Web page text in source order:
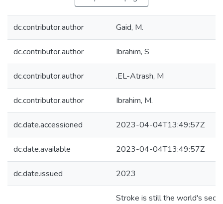
dc.contributor.author Gaid, M.
dc.contributor.author Ibrahim, S
dc.contributor.author .EL-Atrash, M
dc.contributor.author Ibrahim, M.
dc.date.accessioned 2023-04-04T13:49:57Z
dc.date.available 2023-04-04T13:49:57Z
dc.date.issued 2023
Stroke is still the world's